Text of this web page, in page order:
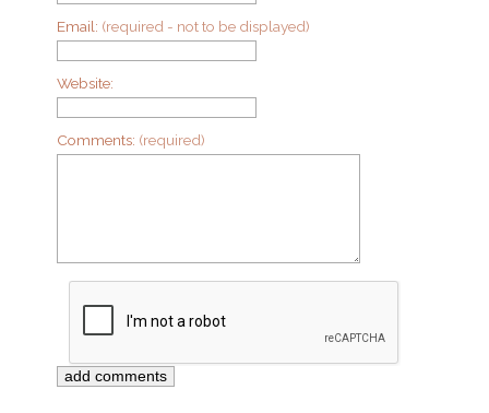
Email: (required - not to be displayed)
Website:
Comments: (required)